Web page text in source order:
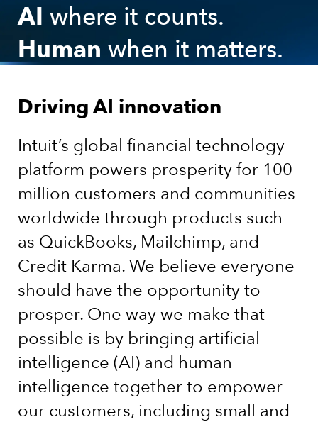
AI where it counts.
Human when it matters.
Driving AI innovation
Intuit’s global financial technology
platform powers prosperity for 100
million customers and communities
worldwide through products such
as QuickBooks, Mailchimp, and
Credit Karma. We believe everyone
should have the opportunity to
prosper. One way we make that
possible is by bringing artificial
intelligence (AI) and human
intelligence together to empower
our customers, including small and